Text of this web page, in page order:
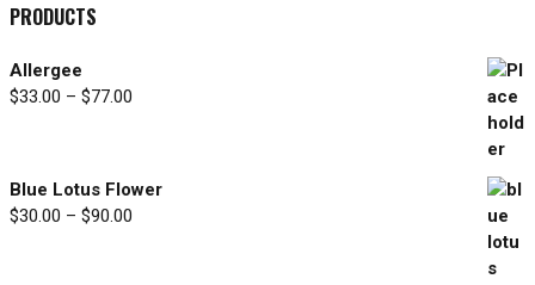
PRODUCTS
Allergee
$33.00 – $77.00
$77.00
Blue Lotus Flower
$30.00 – $90.00